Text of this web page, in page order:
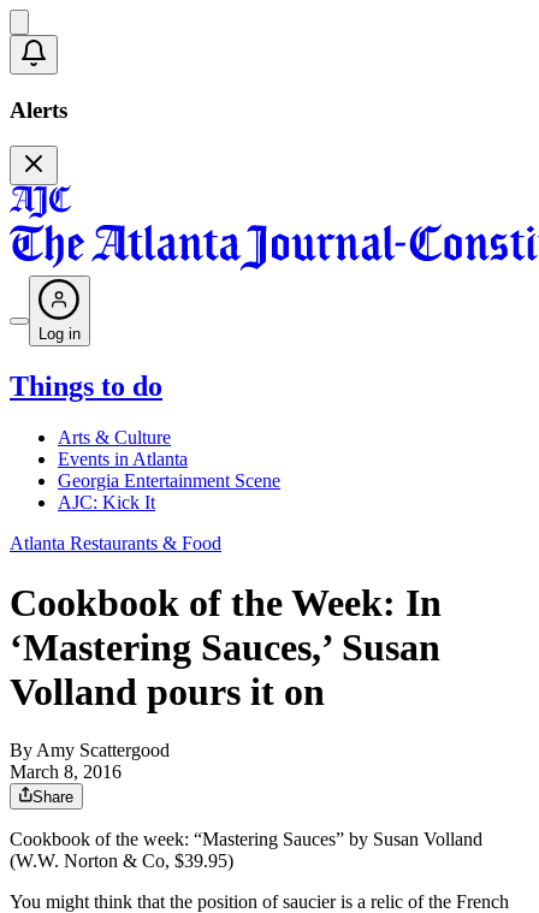
Alerts
Log in
Things to do
Arts & Culture
Events in Atlanta
Georgia Entertainment Scene
AJC: Kick It
Atlanta Restaurants & Food
Cookbook of the Week: In
‘Mastering Sauces,’ Susan
Volland pours it on
By Amy Scattergood
March 8, 2016
Share
Cookbook of the week: “Mastering Sauces” by Susan Volland
(W.W. Norton & Co, $39.95)
You might think that the position of saucier is a relic of the French